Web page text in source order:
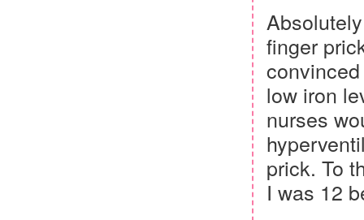
finger
low iron
nurses
prick. To
I was 12